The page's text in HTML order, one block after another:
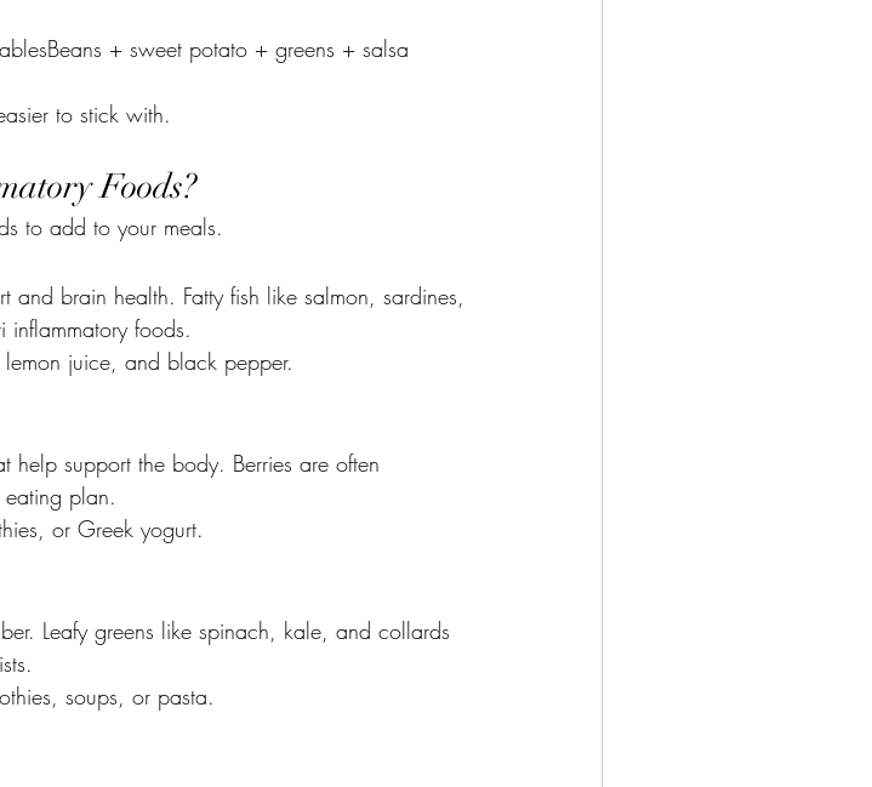
+ sweet potato + greens + salsa
to stick with.
Foods?
to add to your meals.
and brain health. Fatty fish like salmon, sardines,
foods.
juice, and black pepper.
help support the body. Berries are often
plan.
or Greek yogurt.
Leafy greens like spinach, kale, and collards
soups, or pasta.